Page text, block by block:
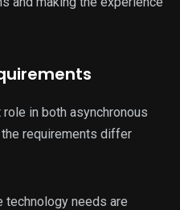
in both asynchronous
requirements differ
technology needs are